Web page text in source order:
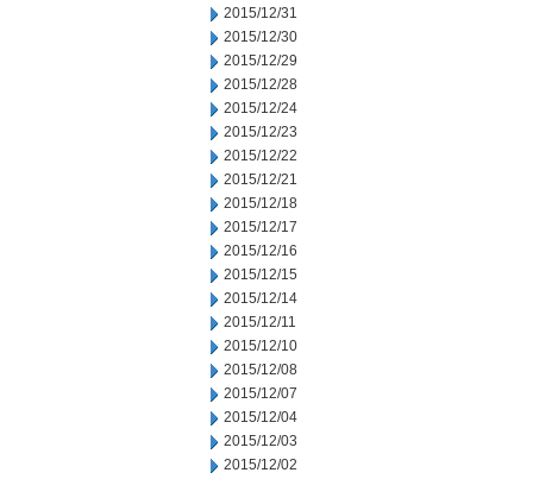
2015/12/31
2015/12/30
2015/12/29
2015/12/28
2015/12/24
2015/12/23
2015/12/22
2015/12/21
2015/12/18
2015/12/17
2015/12/16
2015/12/15
2015/12/14
2015/12/11
2015/12/10
2015/12/08
2015/12/07
2015/12/04
2015/12/03
2015/12/02